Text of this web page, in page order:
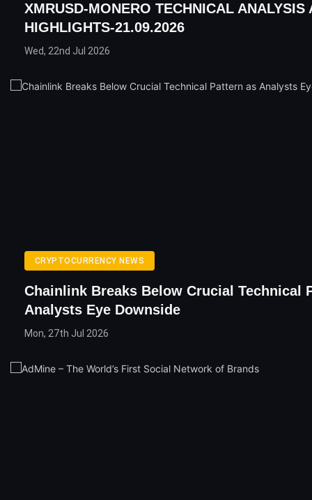
XMRUSD-MONERO TECHNICAL ANALYSIS
HIGHLIGHTS-21.09.2026
Wed, 22nd Jul 2026
CRYPTOCURRENCY NEWS
Chainlink Breaks Below Crucial Technical
Analysts Eye Downside
Mon, 27th Jul 2026